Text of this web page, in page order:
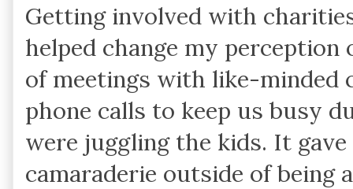
Getting involved with
helped change my
of meetings with like-minded
phone calls to keep us busy
were juggling the kids. It
camaraderie outside of being